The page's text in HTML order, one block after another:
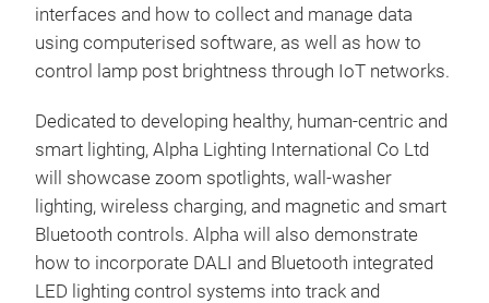
interfaces and how to collect and manage data
using computerised software, as well as how to
control lamp post brightness through IoT networks.
Dedicated to developing healthy, human-centric and
smart lighting, Alpha Lighting International Co Ltd
will showcase zoom spotlights, wall-washer
lighting, wireless charging, and magnetic and smart
Bluetooth controls. Alpha will also demonstrate
how to incorporate DALI and Bluetooth integrated
LED lighting control systems into track and